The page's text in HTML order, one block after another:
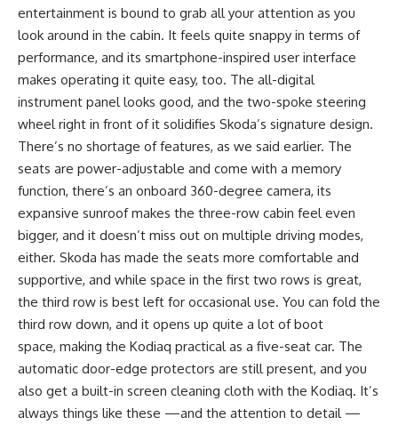
entertainment is bound to grab all your attention as you
look around in the cabin. It feels quite snappy in terms of
performance, and its smartphone-inspired user interface
makes operating it quite easy, too. The all-digital
instrument panel looks good, and the two-spoke steering
wheel right in front of it solidifies Skoda’s signature design.
There’s no shortage of features, as we said earlier. The
seats are power-adjustable and come with a memory
function, there’s an onboard 360-degree camera, its
expansive sunroof makes the three-row cabin feel even
bigger, and it doesn’t miss out on multiple driving modes,
either. Skoda has made the seats more comfortable and
supportive, and while space in the first two rows is great,
the third row is best left for occasional use. You can fold the
third row down, and it opens up quite a lot of boot
space, making the Kodiaq practical as a five-seat car. The
automatic door-edge protectors are still present, and you
also get a built-in screen cleaning cloth with the Kodiaq. It’s
always things like these —and the attention to detail —